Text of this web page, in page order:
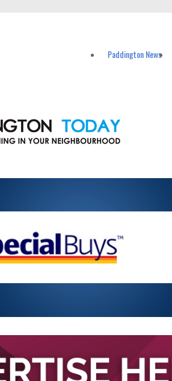
Paddington News